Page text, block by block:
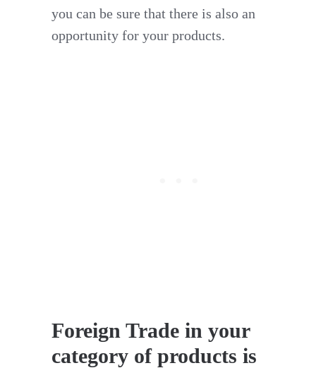
you can be sure that there is also an
opportunity for your products.
Foreign Trade in your
category of products is